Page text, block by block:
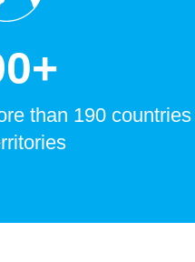
0+
than 190 countries